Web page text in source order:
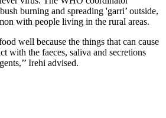
burning and spreading 'garri’ outside,
with people living in the rural areas.
well because the things that can cause
with the faeces, saliva and secretions
Irehi advised.